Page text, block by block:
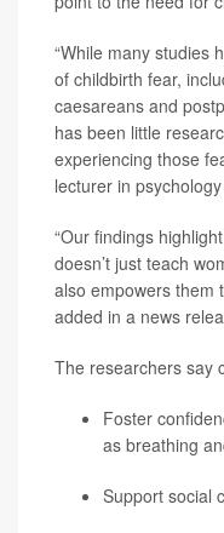
“While many studies
of childbirth fear,
caesareans and
has been little
experiencing those
lecturer in
“Our findings
doesn’t just teach
also empowers them
added in a news
The researchers say
Foster
as breathing
Support social